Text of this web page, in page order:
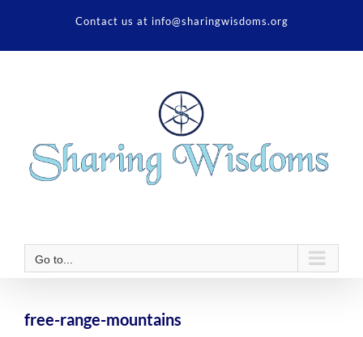
Contact us at info@sharingwisdoms.org
Go to...
free-range-mountains